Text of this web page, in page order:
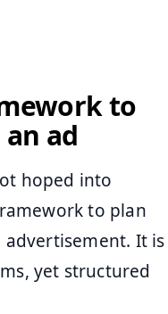
to
ad
hoped into
to plan
It is
yet structured